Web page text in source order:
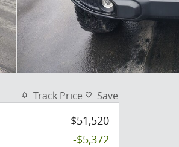
Track Price Save
$51,520
-$5,372